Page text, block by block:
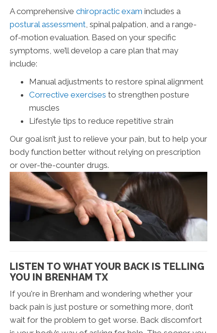
A comprehensive chiropractic exam includes a
postural assessment , spinal palpation, and a range-
of-motion evaluation. Based on your specific
symptoms, we’ll develop a care plan that may
include:
Manual adjustments to restore spinal alignment
Corrective exercises to strengthen posture
muscles
Lifestyle tips to reduce repetitive strain
Our goal isn’t just to relieve your pain, but to help your
body function better without relying on prescription
or over-the-counter drugs.
LISTEN TO WHAT YOUR BACK IS TELLING
YOU IN BRENHAM TX
If you're in Brenham and wondering whether your
back pain is just posture or something more, don’t
wait for the problem to get worse. Back discomfort